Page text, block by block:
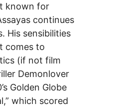
known for
continues
His sensibilities
comes to
(if not film
Demonlover
Golden Globe
which scored